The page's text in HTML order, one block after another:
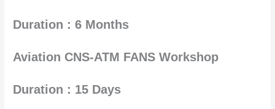
Duration : 6 Months
Aviation CNS-ATM FANS Workshop
Duration : 15 Days